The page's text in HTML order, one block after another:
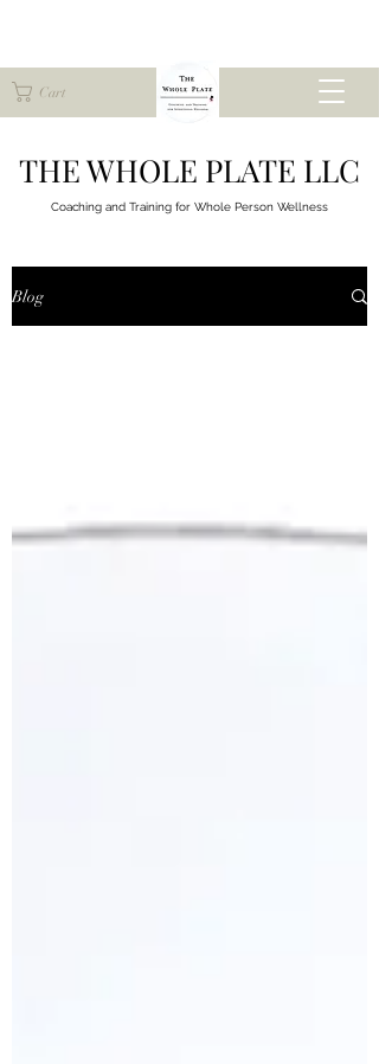
Cart
THE WHOLE PLATE LLC
Coaching and Training for Whole Person Wellness
Blog